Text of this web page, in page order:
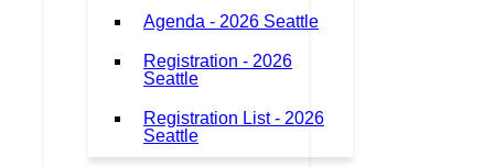
Agenda - 2026 Seattle
Registration - 2026
Seattle
Registration List - 2026
Seattle